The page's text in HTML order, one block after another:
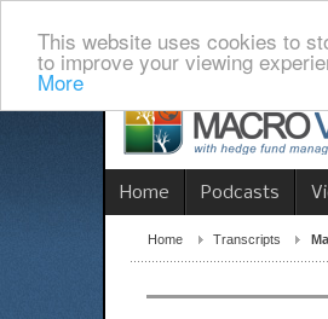
This website uses cookies to
to improve your viewing
More
Home Podcasts
Home Transcripts